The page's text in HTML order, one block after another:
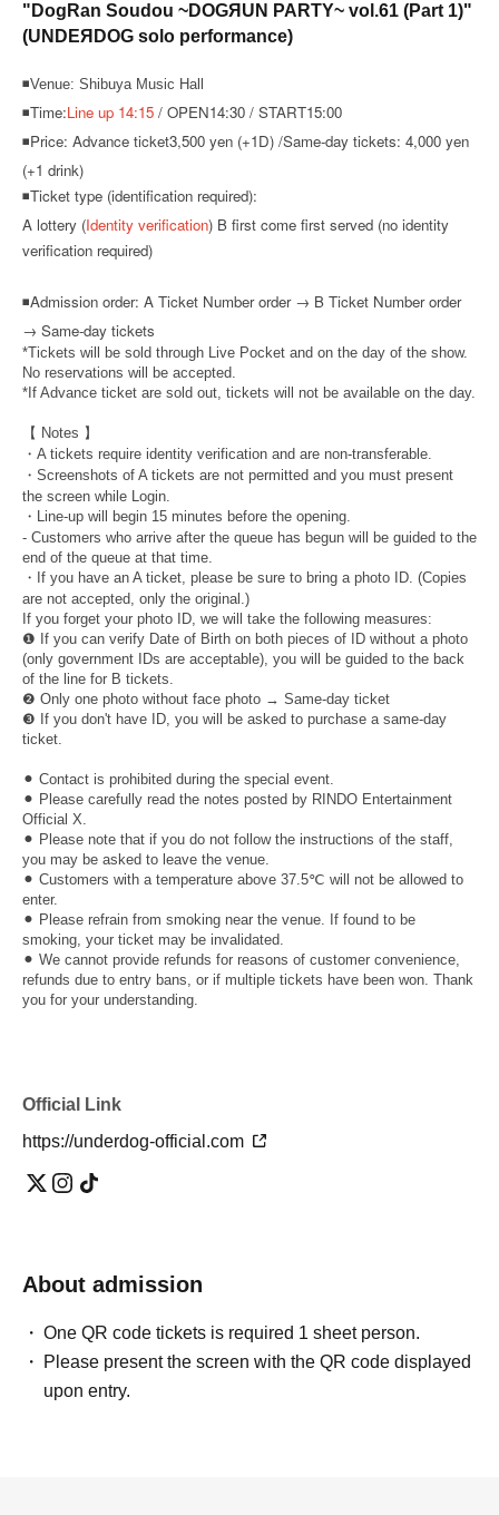
"DogRan Soudou ~DOGЯUN PARTY~ vol.61 (Part 1)"
(UNDEЯDOG solo performance)
◾Venue: Shibuya Music Hall
◾Time:Line up 14:15 / OPEN14:30 / START15:00
◾Price: Advance ticket3,500 yen (+1D) /Same-day tickets: 4,000 yen
(+1 drink)
◾Ticket type (identification required):
A lottery (Identity verification) B first come first served (no identity
verification required)
◾Admission order: A Ticket Number order → B Ticket Number order
→ Same-day tickets
*Tickets will be sold through Live Pocket and on the day of the show.
No reservations will be accepted.
*If Advance ticket are sold out, tickets will not be available on the day.
【 Notes 】
・A tickets require identity verification and are non-transferable.
・Screenshots of A tickets are not permitted and you must present
the screen while Login.
・Line-up will begin 15 minutes before the opening.
- Customers who arrive after the queue has begun will be guided to the
end of the queue at that time.
・If you have an A ticket, please be sure to bring a photo ID. (Copies
are not accepted, only the original.)
If you forget your photo ID, we will take the following measures:
❶ If you can verify Date of Birth on both pieces of ID without a photo
(only government IDs are acceptable), you will be guided to the back
of the line for B tickets.
❷ Only one photo without face photo → Same-day ticket
❸ If you don't have ID, you will be asked to purchase a same-day
ticket.
⚫︎ Contact is prohibited during the special event.
⚫︎ Please carefully read the notes posted by RINDO Entertainment
Official X.
⚫︎ Please note that if you do not follow the instructions of the staff,
you may be asked to leave the venue.
⚫︎ Customers with a temperature above 37.5℃ will not be allowed to
enter.
⚫︎ Please refrain from smoking near the venue. If found to be
smoking, your ticket may be invalidated.
⚫︎ We cannot provide refunds for reasons of customer convenience,
refunds due to entry bans, or if multiple tickets have been won. Thank
you for your understanding.
Official Link
https://underdog-official.com
About admission
One QR code tickets is required 1 sheet person.
Please present the screen with the QR code displayed
upon entry.